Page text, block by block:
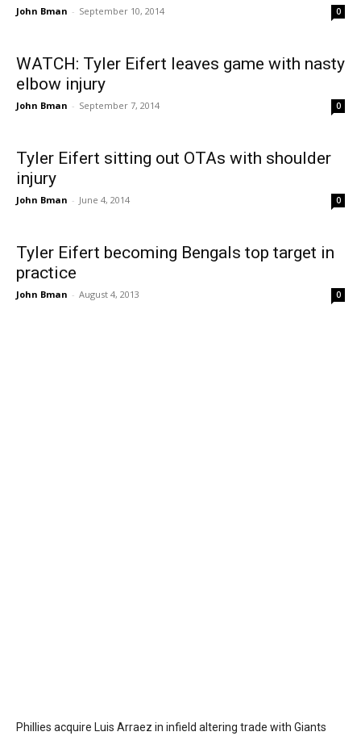
John Bman - September 10, 2014 0
WATCH: Tyler Eifert leaves game with nasty
elbow injury
John Bman - September 7, 2014 0
Tyler Eifert sitting out OTAs with shoulder
injury
John Bman - June 4, 2014 0
Tyler Eifert becoming Bengals top target in
practice
John Bman - August 4, 2013 0
Phillies acquire Luis Arraez in infield altering trade with Giants